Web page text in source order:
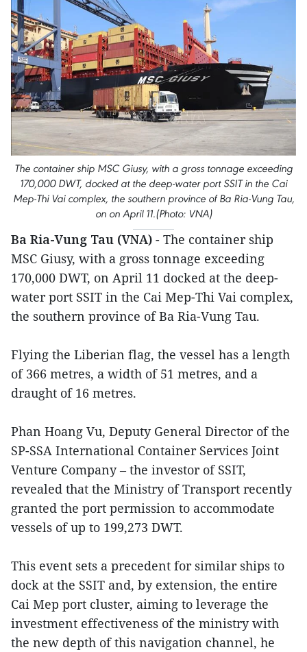
The container ship MSC Giusy, with a gross tonnage exceeding
170,000 DWT, docked at the deep-water port SSIT in the Cai
Mep-Thi Vai complex, the southern province of Ba Ria-Vung Tau,
on on April 11.(Photo: VNA)
Ba Ria-Vung Tau (VNA) - The container ship
MSC Giusy, with a gross tonnage exceeding
170,000 DWT, on April 11 docked at the deep-
water port SSIT in the Cai Mep-Thi Vai complex,
the southern province of Ba Ria-Vung Tau.
Flying the Liberian flag, the vessel has a length
of 366 metres, a width of 51 metres, and a
draught of 16 metres.
Phan Hoang Vu, Deputy General Director of the
SP-SSA International Container Services Joint
Venture Company – the investor of SSIT,
revealed that the Ministry of Transport recently
granted the port permission to accommodate
vessels of up to 199,273 DWT.
This event sets a precedent for similar ships to
dock at the SSIT and, by extension, the entire
Cai Mep port cluster, aiming to leverage the
investment effectiveness of the ministry with
the new depth of this navigation channel, he